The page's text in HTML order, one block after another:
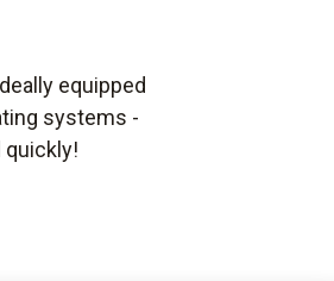
equipped
systems -
quickly!